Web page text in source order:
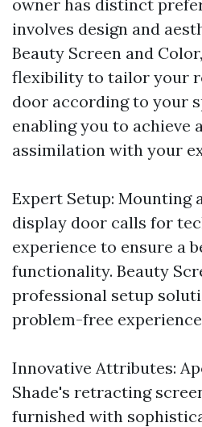
owner has distinct
involves design and
Beauty Screen and
flexibility to tailor your
door according to your
enabling you to achieve
assimilation with your
Expert Setup: Mounting
display door calls for
experience to ensure a
functionality. Beauty
professional setup
problem-free
Innovative Attributes:
Shade's retracting
furnished with